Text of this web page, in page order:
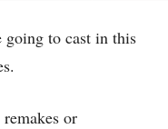
going to cast in this
or